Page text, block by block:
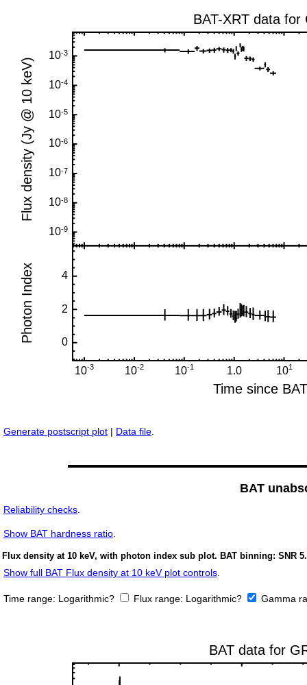
Generate postscript plot | Data file.
BAT
Reliability checks.
Show BAT hardness ratio.
Flux density at 10 keV, with photon index sub plot. BAT binning: SNR 5.
Show full BAT Flux density at 10 keV plot controls.
Time range: Logarithmic? Flux range: Logarithmic? Gamma